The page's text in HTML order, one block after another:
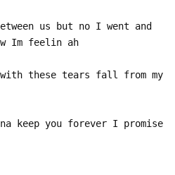
us but no I went and
Im feelin ah
these tears fall from my
keep you forever I promise